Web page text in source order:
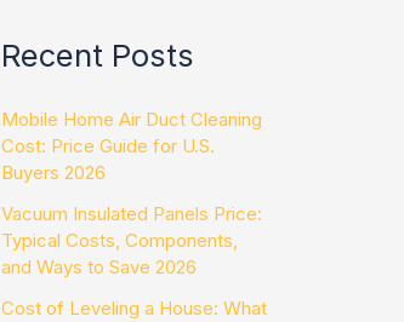
Recent Posts
Mobile Home Air Duct Cleaning
Cost: Price Guide for U.S.
Buyers 2026
Vacuum Insulated Panels Price:
Typical Costs, Components,
and Ways to Save 2026
Cost of Leveling a House: What